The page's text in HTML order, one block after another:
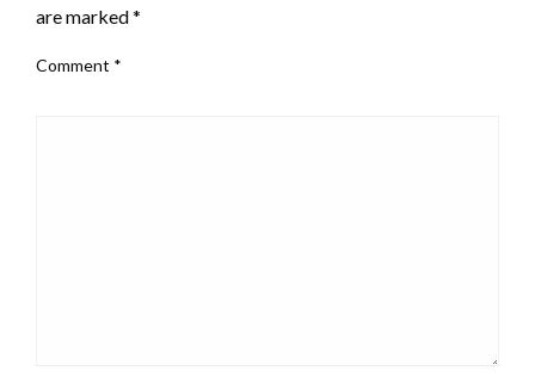
are marked*
Comment *